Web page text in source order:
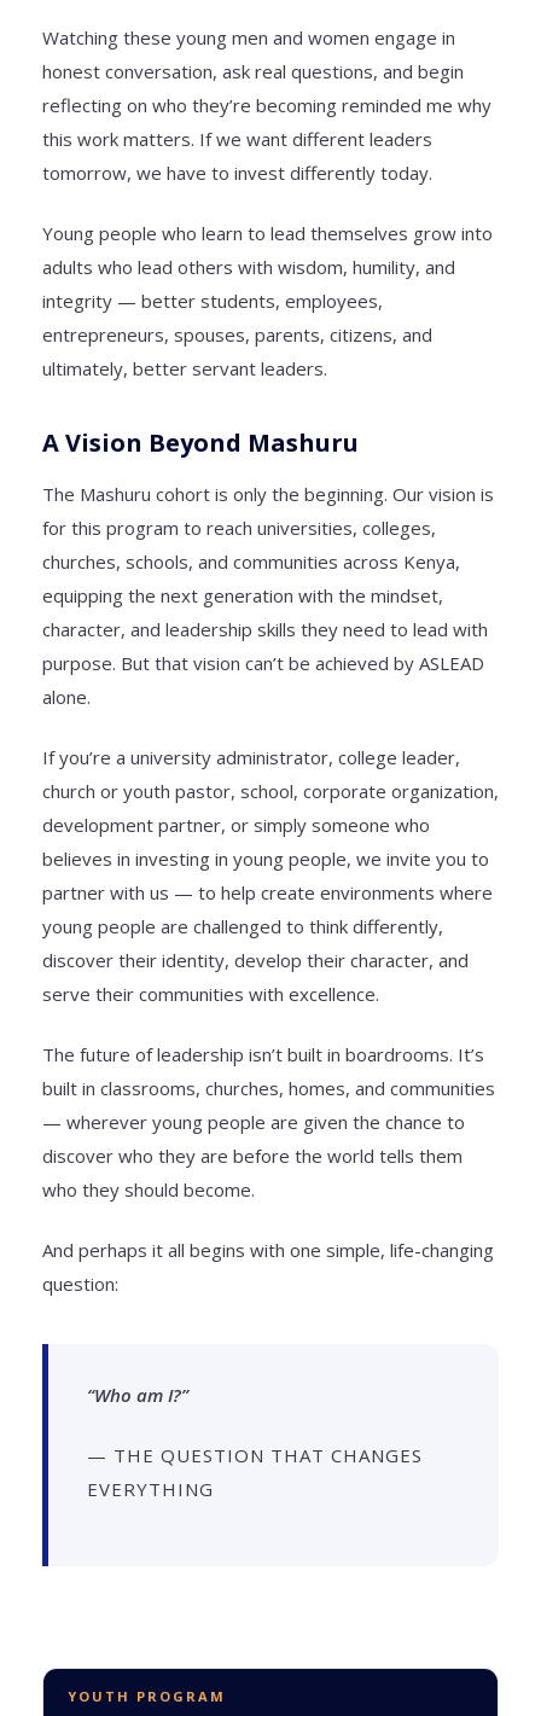
Watching these young men and women engage in
honest conversation, ask real questions, and begin
reflecting on who they’re becoming reminded me why
this work matters. If we want different leaders
tomorrow, we have to invest differently today.
Young people who learn to lead themselves grow into
adults who lead others with wisdom, humility, and
integrity — better students, employees,
entrepreneurs, spouses, parents, citizens, and
ultimately, better servant leaders.
A Vision Beyond Mashuru
The Mashuru cohort is only the beginning. Our vision is
for this program to reach universities, colleges,
churches, schools, and communities across Kenya,
equipping the next generation with the mindset,
character, and leadership skills they need to lead with
purpose. But that vision can’t be achieved by ASLEAD
alone.
If you’re a university administrator, college leader,
church or youth pastor, school, corporate organization,
development partner, or simply someone who
believes in investing in young people, we invite you to
partner with us — to help create environments where
young people are challenged to think differently,
discover their identity, develop their character, and
serve their communities with excellence.
The future of leadership isn’t built in boardrooms. It’s
built in classrooms, churches, homes, and communities
— wherever young people are given the chance to
discover who they are before the world tells them
who they should become.
And perhaps it all begins with one simple, life-changing
question:
“Who am I?”
— THE QUESTION THAT CHANGES
EVERYTHING
YOUTH PROGRAM